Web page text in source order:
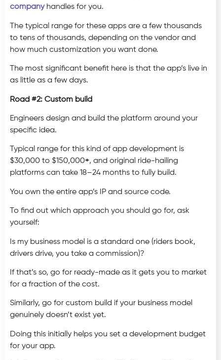
companyhandles for you.
The typical range for these apps are a few thousands
to tens of thousands, depending on the vendor and
how much customization you want done.
The most significant benefit here is that the app’s live in
as little as a few days.
Road #2: Custom build
Engineers design and build the platform around your
specific idea.
Typical range for this kind of app development is
$30,000 to $150,000+, and original ride-hailing
platforms can take 18–24 months to fully build.
You own the entire app’s IP and source code.
To find out which approach you should go for, ask
yourself:
Is my business model is a standard one (riders book,
drivers drive, you take a commission)?
If that’s so, go for ready-made as it gets you to market
for a fraction of the cost.
Similarly, go for custom build if your business model
genuinely doesn’t exist yet.
Doing this initially helps you set a development budget
for your app.